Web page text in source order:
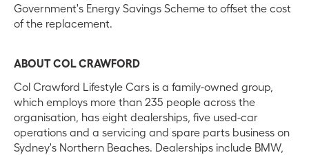
Government's Energy Savings Scheme to offset the cost
of the replacement.
ABOUT COL CRAWFORD
Col Crawford Lifestyle Cars is a family-owned group,
which employs more than 235 people across the
organisation, has eight dealerships, five used-car
operations and a servicing and spare parts business on
Sydney's Northern Beaches. Dealerships include BMW,